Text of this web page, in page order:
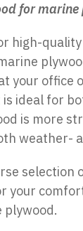
for
high-
your office
ideal for
is more
weather-
selection
your
plywood.